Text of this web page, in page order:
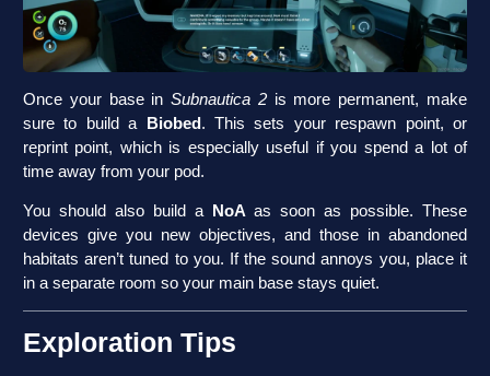
Once your base inSubnautica 2is more permanent, make
sure to build a
Biobed . This sets your respawn point, or
reprint point, which is especially useful if you spend a lot of
time away from your pod.
You should also build a NoA as soon as possible. These
devices give you new objectives, and those in abandoned
habitats aren’t tuned to you. If the sound annoys you, place it
in a separate room so your main base stays quiet.
Exploration Tips